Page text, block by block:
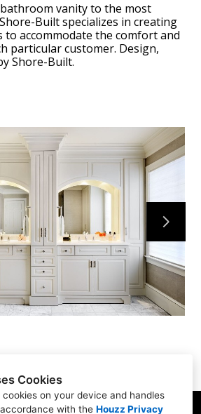
Cookies
on your device and handles
with the Houzz Privacy
Home
Services
About
Contact
vanity to the most
Built specializes in creating
accommodate the comfort and
particular customer. Design,
Shore-Built.